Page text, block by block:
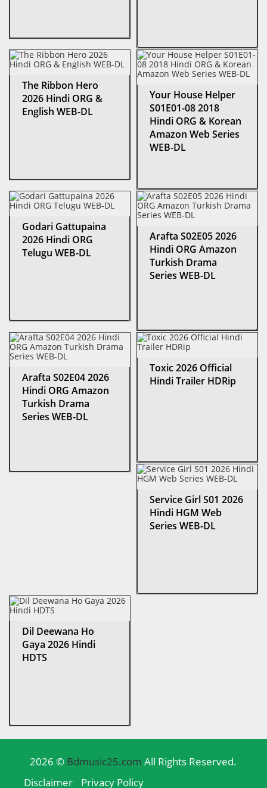
The Ribbon Hero
2026 Hindi ORG &
English WEB-DL
Your House Helper
S01E01-08 2018
Hindi ORG & Korean
Amazon Web Series
WEB-DL
Godari Gattupaina
2026 Hindi ORG
Telugu WEB-DL
Arafta S02E05 2026
Hindi ORG Amazon
Turkish Drama
Series WEB-DL
Arafta S02E04 2026
Hindi ORG Amazon
Turkish Drama
Series WEB-DL
Toxic 2026 Official
Hindi Trailer HDRip
Service Girl S01 2026
Hindi HGM Web
Series WEB-DL
Dil Deewana Ho
Gaya 2026 Hindi
HDTS
2026 © Bdmusic25.com All Rights Reserved.
Disclaimer
Privacy Policy